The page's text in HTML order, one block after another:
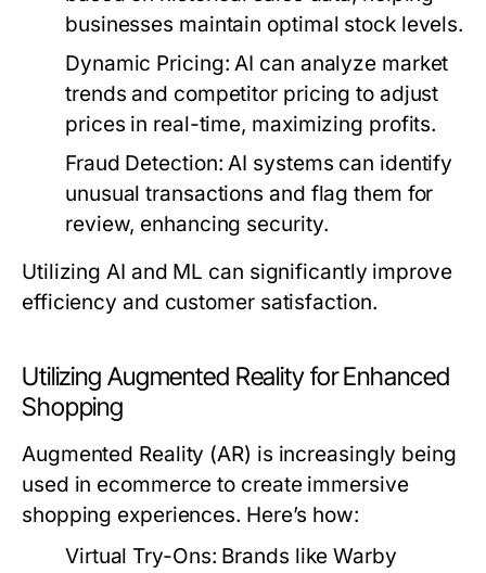
businesses maintain optimal stock levels.
Dynamic Pricing: AI can analyze market
trends and competitor pricing to adjust
prices in real-time, maximizing profits.
Fraud Detection: AI systems can identify
unusual transactions and flag them for
review, enhancing security.
Utilizing AI and ML can significantly improve
efficiency and customer satisfaction.
Utilizing Augmented Reality for Enhanced
Shopping
Augmented Reality (AR) is increasingly being
used in ecommerce to create immersive
shopping experiences. Here’s how:
Virtual Try-Ons: Brands like Warby